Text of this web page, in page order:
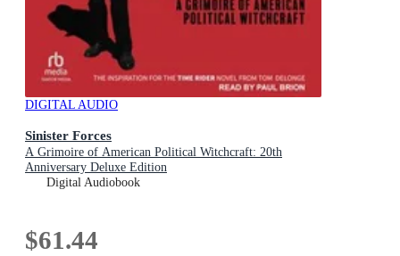
DIGITAL AUDIO
Sinister Forces
A Grimoire of American Political Witchcraft: 20th
Anniversary Deluxe Edition
Digital Audiobook
$61.44